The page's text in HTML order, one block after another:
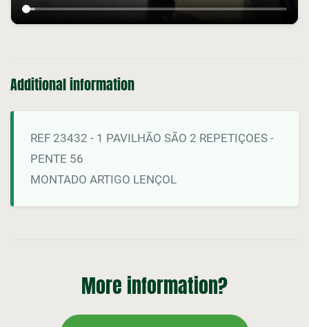
Additional information
REF 23432 - 1 PAVILHÃO SÃO 2 REPETIÇOES -
PENTE 56
MONTADO ARTIGO LENÇOL
More information?